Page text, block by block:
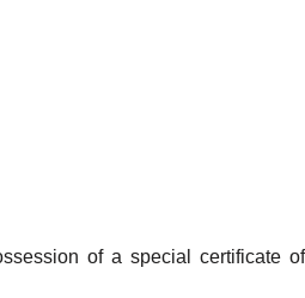
of a special certificate of